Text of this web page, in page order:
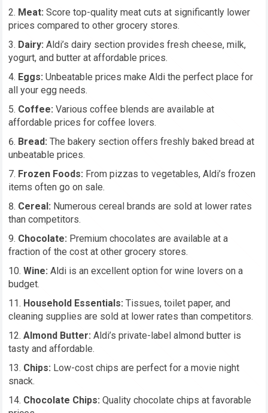
Meat: Score top-quality meat cuts at significantly lower
prices compared to other grocery stores.
Dairy: Aldi’s dairy section provides fresh cheese, milk,
yogurt, and butter at affordable prices.
Eggs: Unbeatable prices make Aldi the perfect place for
all your egg needs.
Coffee: Various coffee blends are available at
affordable prices for coffee lovers.
Bread: The bakery section offers freshly baked bread at
unbeatable prices.
Frozen Foods: From pizzas to vegetables, Aldi’s frozen
items often go on sale.
Cereal: Numerous cereal brands are sold at lower rates
than competitors.
Chocolate: Premium chocolates are available at a
fraction of the cost at other grocery stores.
Wine: Aldi is an excellent option for wine lovers on a
budget.
Household Essentials: Tissues, toilet paper, and
cleaning supplies are sold at lower rates than competitors.
Almond Butter: Aldi’s private-label almond butter is
tasty and affordable.
Chips: Low-cost chips are perfect for a movie night
snack.
Chocolate Chips: Quality chocolate chips at favorable